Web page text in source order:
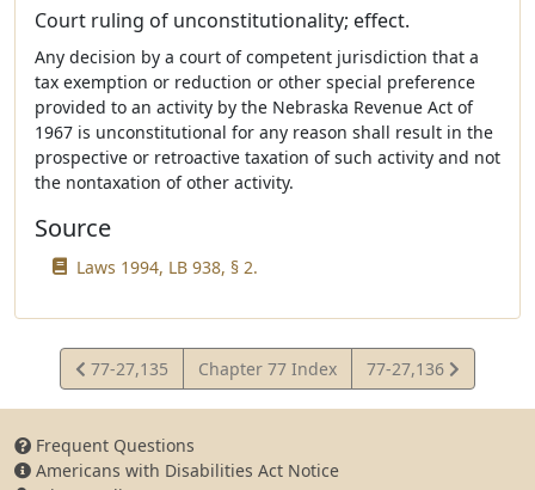
Court ruling of unconstitutionality; effect.
Any decision by a court of competent jurisdiction that a
tax exemption or reduction or other special preference
provided to an activity by the Nebraska Revenue Act of
1967 is unconstitutional for any reason shall result in the
prospective or retroactive taxation of such activity and not
the nontaxation of other activity.
Source
Laws 1994, LB 938, § 2.
View
Statute
77-27,135 Chapter 77 Index
View
Statute
77-27,136
Frequent Questions
Americans with Disabilities Act Notice